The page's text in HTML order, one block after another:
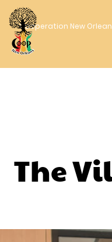
Cooperation New
The